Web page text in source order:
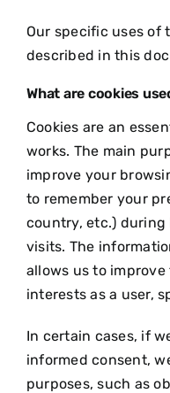
Our specific uses of
described in this
What are cookies
Cookies are an
works. The main
improve your
to remember your
country, etc.)
visits. The
allows us to
interests as a user,
In certain cases, if
informed consent,
purposes, such as